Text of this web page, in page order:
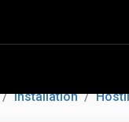
Installation